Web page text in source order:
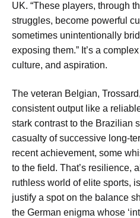
UK. “These players, through
struggles, become powerful
sometimes unintentionally
exposing them.” It’s a
culture, and aspiration.
The veteran Belgian,
consistent output like a
stark contrast to the Brazilian
casualty of successive long-
recent achievement, some
to the field. That’s resilience,
ruthless world of elite sports,
justify a spot on the balance
the German enigma whose